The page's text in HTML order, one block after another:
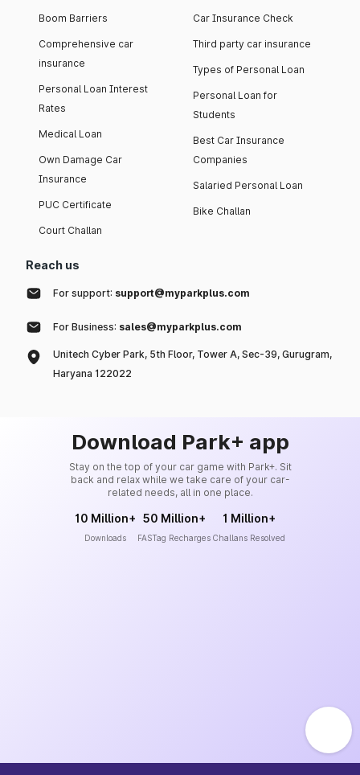
Boom Barriers
Comprehensive car
insurance
Personal Loan Interest
Rates
Medical Loan
Own Damage Car
Insurance
PUC Certificate
Court Challan
Car Insurance Check
Third party car insurance
Types of Personal Loan
Personal Loan for
Students
Best Car Insurance
Companies
Salaried Personal Loan
Bike Challan
Reach us
For support: support@myparkplus.com
For Business: sales@myparkplus.com
Unitech Cyber Park, 5th Floor, Tower A, Sec-39, Gurugram,
Haryana 122022
Download Park+ app
Stay on the top of your car game with Park+. Sit
back and relax while we take care of your car-
related needs, all in one place.
10 Million+
Downloads
50 Million+
FASTag Recharges
1 Million+
Challans Resolved